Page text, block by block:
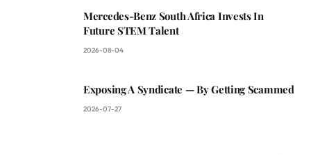
Mercedes-Benz South Africa Invests In
Future STEM Talent
2026-08-04
Exposing A Syndicate — By Getting Scammed
2026-07-27